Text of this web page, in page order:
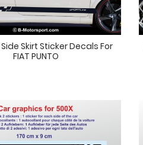
Side Skirt Sticker Decals For
FIAT PUNTO